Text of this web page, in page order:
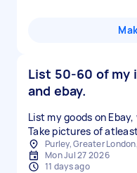
List 50-60 of my
and ebay.
List my goods on
Take pictures of
Purley, Greater
Mon Jul 27 2026
11 days ago